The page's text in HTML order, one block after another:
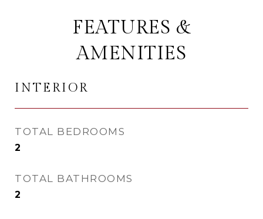
FEATURES &
AMENITIES
INTERIOR
TOTAL BEDROOMS
2
TOTAL BATHROOMS
2